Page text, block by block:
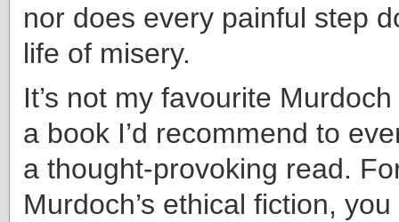
nor does every painful step
life of misery.
It’s not my favourite
a book I’d recommend to
a thought-provoking read.
Murdoch’s ethical fiction,